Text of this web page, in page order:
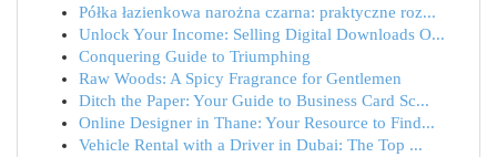
Półka łazienkowa narożna czarna: praktyczne roz...
Unlock Your Income: Selling Digital Downloads O...
Conquering Guide to Triumphing
Raw Woods: A Spicy Fragrance for Gentlemen
Ditch the Paper: Your Guide to Business Card Sc...
Online Designer in Thane: Your Resource to Find...
Vehicle Rental with a Driver in Dubai: The Top ...